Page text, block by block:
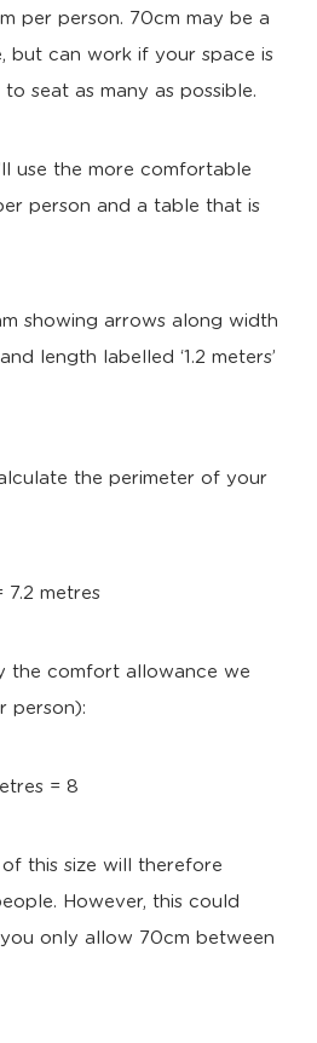
per person. 70cm may be a
but can work if your space is
seat as many as possible.
use the more comfortable
person and a table that is
the perimeter of your
7.2 metres
the comfort allowance we
person):
= 8
this size will therefore
However, this could
only allow 70cm between